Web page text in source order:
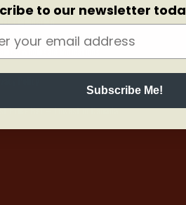
Liquidation
Wholesale Indications
Price Bet – Lowest in Canada
to our newsletter
Subscribe Me!